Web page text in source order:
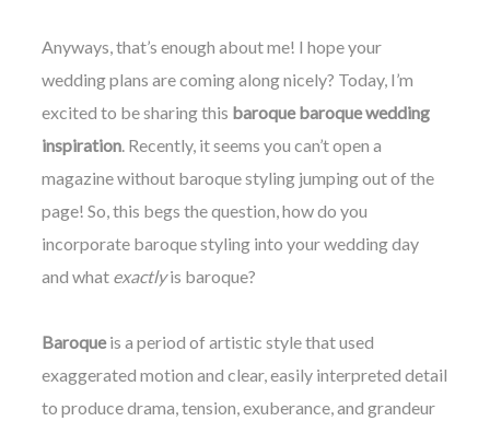
Anyways, that’s enough about me! I hope your
wedding plans are coming along nicely? Today, I’m
excited to be sharing this baroque baroque wedding
inspiration. Recently, itseems you can’t open a
magazine without baroque styling jumping out of the
page! So, this begs the question, how do you
incorporate baroquestyling into your wedding day
and what exactlyis baroque?
Baroqueis a period of artistic style that used
exaggerated motion and clear, easily interpreted detail
to produce drama, tension, exuberance, and grandeur